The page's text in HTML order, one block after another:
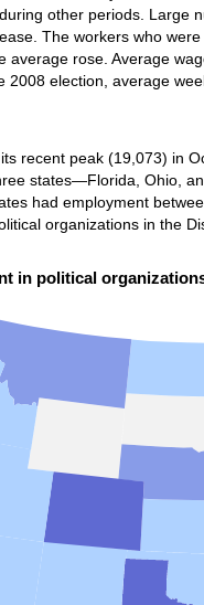
other periods.
The workers who
rose. Average
election, average
recent peak (19,073) in
states—Florida, Ohio,
had employment
organizations in the
in political